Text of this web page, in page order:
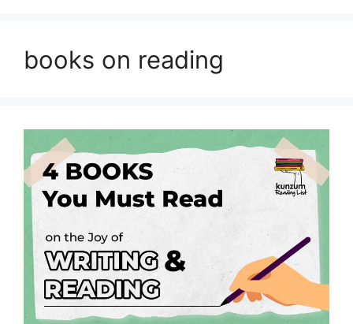
books on reading